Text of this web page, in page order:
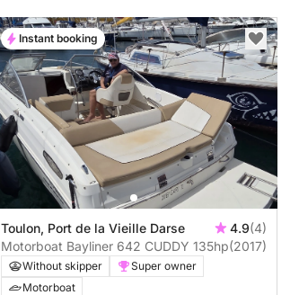
Toulon, Port de la Vieille Darse 4.9(4)
Motorboat Bayliner 642 CUDDY 135hp(2017)
Without skipper
Super owner
Motorboat
Instant booking